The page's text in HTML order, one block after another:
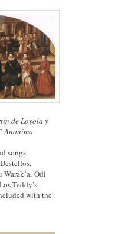
de Loyola y
Ánonimo
songs
Odi
Teddy’s.
with the